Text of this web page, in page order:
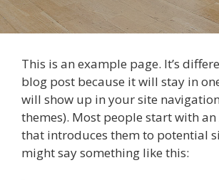
This is an example page. It’s
blog post because it will stay in
will show up in your site
themes). Most people start with
that introduces them to potential
might say something like this: